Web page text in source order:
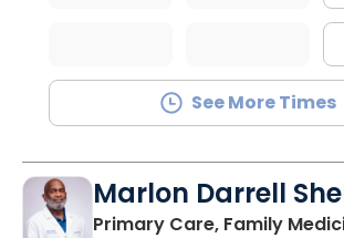
See More Times
Marlon Darrell
Primary Care, Family